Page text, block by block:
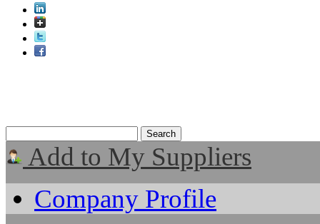
Add to My Suppliers
Company Profile